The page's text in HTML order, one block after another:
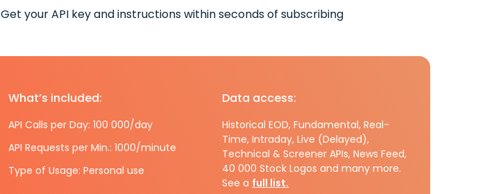
Get your API key and instructions within seconds of subscribing
What’s included:
API Calls per Day: 100 000/day
API Requests per Min.: 1000/minute
Type of Usage: Personal use
Data access:
Historical EOD, Fundamental, Real-
Time, Intraday, Live (Delayed),
Technical & Screener APIs, News Feed,
40 000 Stock Logos and many more.
See a full list.